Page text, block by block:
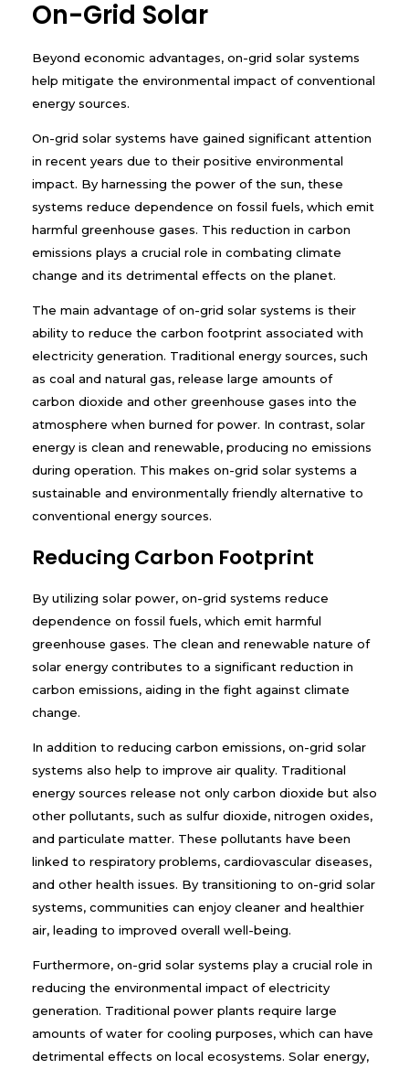
On-Grid Solar
Beyond economic advantages, on-grid solar systems
help mitigate the environmental impact of conventional
energy sources.
On-grid solar systems have gained significant attention
in recent years due to their positive environmental
impact. By harnessing the power of the sun, these
systems reduce dependence on fossil fuels, which emit
harmful greenhouse gases. This reduction in carbon
emissions plays a crucial role in combating climate
change and its detrimental effects on the planet.
The main advantage of on-grid solar systems is their
ability to reduce the carbon footprint associated with
electricity generation. Traditional energy sources, such
as coal and natural gas, release large amounts of
carbon dioxide and other greenhouse gases into the
atmosphere when burned for power. In contrast, solar
energy is clean and renewable, producing no emissions
during operation. This makes on-grid solar systems a
sustainable and environmentally friendly alternative to
conventional energy sources.
Reducing Carbon Footprint
By utilizing solar power, on-grid systems reduce
dependence on fossil fuels, which emit harmful
greenhouse gases. The clean and renewable nature of
solar energy contributes to a significant reduction in
carbon emissions, aiding in the fight against climate
change.
In addition to reducing carbon emissions, on-grid solar
systems also help to improve air quality. Traditional
energy sources release not only carbon dioxide but also
other pollutants, such as sulfur dioxide, nitrogen oxides,
and particulate matter. These pollutants have been
linked to respiratory problems, cardiovascular diseases,
and other health issues. By transitioning to on-grid solar
systems, communities can enjoy cleaner and healthier
air, leading to improved overall well-being.
Furthermore, on-grid solar systems play a crucial role in
reducing the environmental impact of electricity
generation. Traditional power plants require large
amounts of water for cooling purposes, which can have
detrimental effects on local ecosystems. Solar energy,